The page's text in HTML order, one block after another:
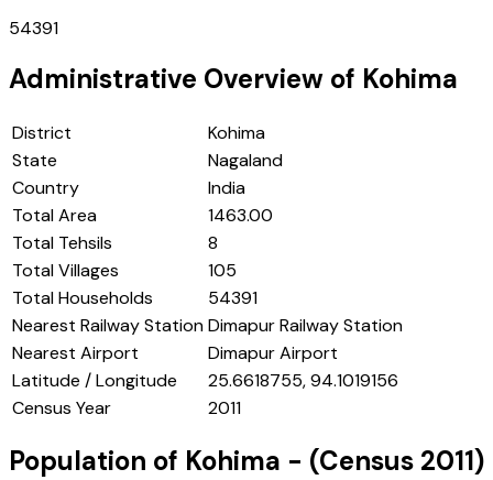
54391
Administrative Overview of Kohima
District
Kohima
State
Nagaland
Country
India
Total Area
1463.00
Total Tehsils
8
Total Villages
105
Total Households
54391
Nearest Railway StationDimapur Railway Station
Nearest Airport
Dimapur Airport
Latitude / Longitude
25.6618755, 94.1019156
Census Year
2011
Population of Kohima - (Census 2011)